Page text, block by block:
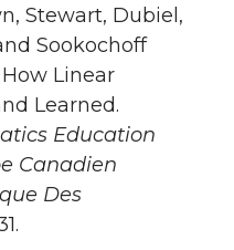
Stewart, Dubiel,
Sookochoff
Linear
Learned.
Education
Canadien
Des